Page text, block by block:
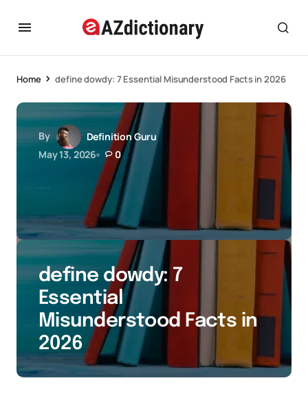
Home define dowdy: 7 Essential Misunderstood Facts in 2026
By
Definition Guru
May 13, 2026
0
define dowdy: 7
Essential
Misunderstood Facts in
2026